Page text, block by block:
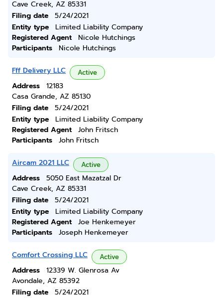
Cave Creek, AZ 85331
Filing date
5/24/2021
Entity type
Limited Liability Company
Registered Agent
Nicole Hutchings
Participants
Nicole Hutchings
Fff Delivery LLC Active
Address
12183
Casa Grande, AZ 85130
Filing date
5/24/2021
Entity type
Limited Liability Company
Registered Agent
John Fritsch
Participants
John Fritsch
Aircam 2021 LLC Active
Address
5050 East Mazatzal Dr
Cave Creek, AZ 85331
Filing date
5/24/2021
Entity type
Limited Liability Company
Registered Agent
Joe Henkemeyer
Participants
Joseph Henkemeyer
Comfort Crossing LLC Active
Address
12339 W. Glenrosa Av
Avondale, AZ 85392
Filing date
5/24/2021